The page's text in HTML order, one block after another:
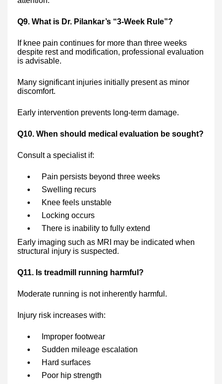
Q9. What is Dr. Pilankar’s “3-Week Rule”?
If knee pain continues for more than three weeks
despite rest and modification, professional evaluation
is advisable.
Many significant injuries initially present as minor
discomfort.
Early intervention prevents long-term damage.
Q10. When should medical evaluation be sought?
Consult a specialist if:
Pain persists beyond three weeks
Swelling recurs
Knee feels unstable
Locking occurs
There is inability to fully extend
Early imaging such as MRI may be indicated when
structural injury is suspected.
Q11. Is treadmill running harmful?
Moderate running is not inherently harmful.
Injury risk increases with:
Improper footwear
Sudden mileage escalation
Hard surfaces
Poor hip strength